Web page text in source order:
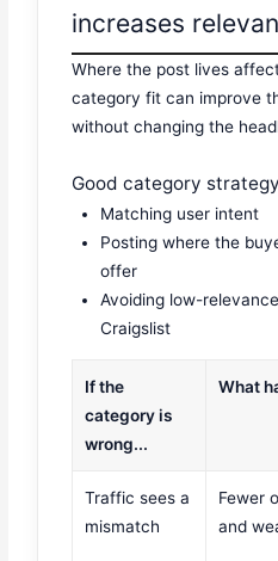
increases
Where the post lives
category fit can improve
without changing the
Good category
Matching user intent
Posting where the
offer
Avoiding low-
Craigslist
If the
category is
wrong...
What
Traffic sees a
mismatch
Fewer
and